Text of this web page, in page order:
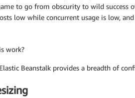
to go from obscurity to wild success
low while concurrent usage is low,
work?
Beanstalk provides a breadth of